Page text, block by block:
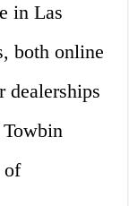
in Las
both online
dealerships
of